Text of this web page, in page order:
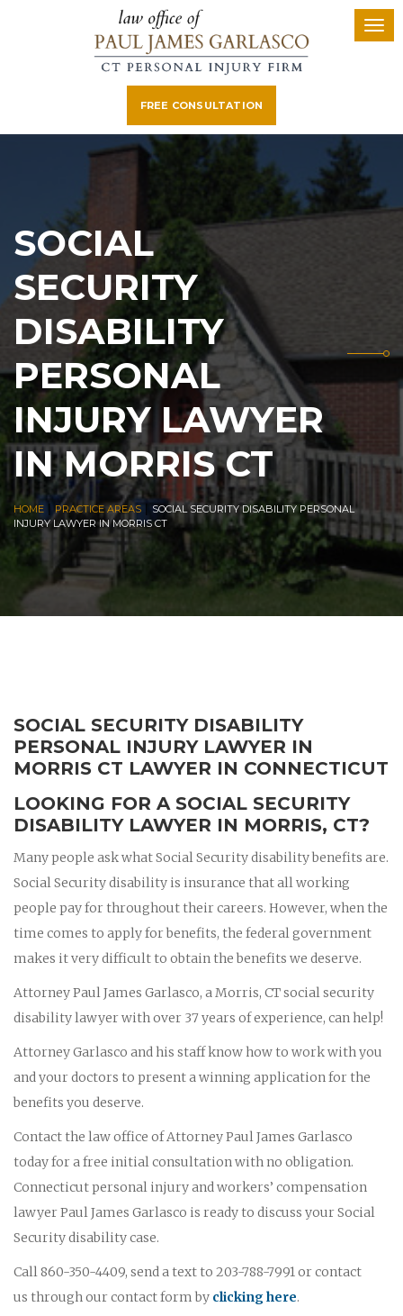
FREE CONSULTATION
SOCIAL
SECURITY
DISABILITY
PERSONAL
INJURY LAWYER
IN MORRIS CT
HOME PRACTICE AREAS
SOCIAL SECURITY DISABILITY PERSONAL
INJURY LAWYER IN MORRIS CT
SOCIAL SECURITY DISABILITY
PERSONAL INJURY LAWYER IN
MORRIS CT LAWYER IN CONNECTICUT
LOOKING FOR A SOCIAL SECURITY
DISABILITY LAWYER IN MORRIS, CT?
Many people ask what Social Security disability benefits are.
Social Security disability is insurance that all working
people pay for throughout their careers. However, when the
time comes to apply for benefits, the federal government
makes it very difficult to obtain the benefits we deserve.
Attorney Paul James Garlasco, a Morris, CT social security
disability lawyer with over 37 years of experience, can help!
Attorney Garlasco and his staff know how to work with you
and your doctors to present a winning application for the
benefits you deserve.
Contact the law office of Attorney Paul James Garlasco
today for a free initial consultation with no obligation.
Connecticut personal injury and workers’ compensation
lawyer Paul James Garlasco is ready to discuss your Social
Security disability case.
Call 860-350-4409, send a text to 203-788-7991 or contact
us through our contact form by clicking here.